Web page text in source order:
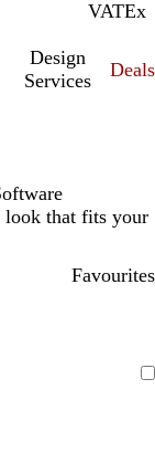
VATInc.
Ex
Design
Services
Deals
look that fits your
Favourites